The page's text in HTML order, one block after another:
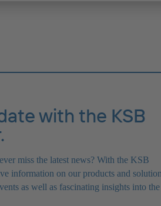
with the KSB
miss the latest news? With the KSB
information on our products and
as well as fascinating insights into the